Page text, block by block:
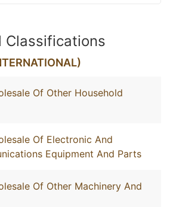
Classifications
Of Other Household
Of Electronic And
Equipment And Parts
Of Other Machinery And